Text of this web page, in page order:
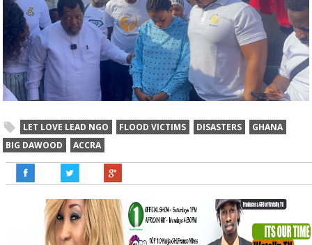
LET LOVE LEAD NGO FLOOD VICTIMS DISASTERS
GHANA
BIG DAWOOD
ACCRA